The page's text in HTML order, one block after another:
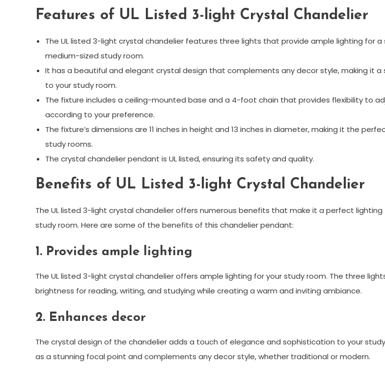
Features of UL Listed 3-light Crystal Chandelier
The UL listed 3-light crystal chandelier features three lights that provide ample lighting for a
medium-sized study room.
It has a beautiful and elegant crystal design that complements any decor style, making it a
to your study room.
The fixture includes a ceiling-mounted base and a 4-foot chain that provides flexibility to
according to your preference.
The fixture’s dimensions are 11 inches in height and 13 inches in diameter, making it the
study rooms.
The crystal chandelier pendant is UL listed, ensuring its safety and quality.
Benefits of UL Listed 3-light Crystal Chandelier
The UL listed 3-light crystal chandelier offers numerous benefits that make it a perfect lighting
study room. Here are some of the benefits of this chandelier pendant:
1. Provides ample lighting
The UL listed 3-light crystal chandelier offers ample lighting for your study room. The three
brightness for reading, writing, and studying while creating a warm and inviting ambiance.
2. Enhances decor
The crystal design of the chandelier adds a touch of elegance and sophistication to your
as a stunning focal point and complements any decor style, whether traditional or modern.